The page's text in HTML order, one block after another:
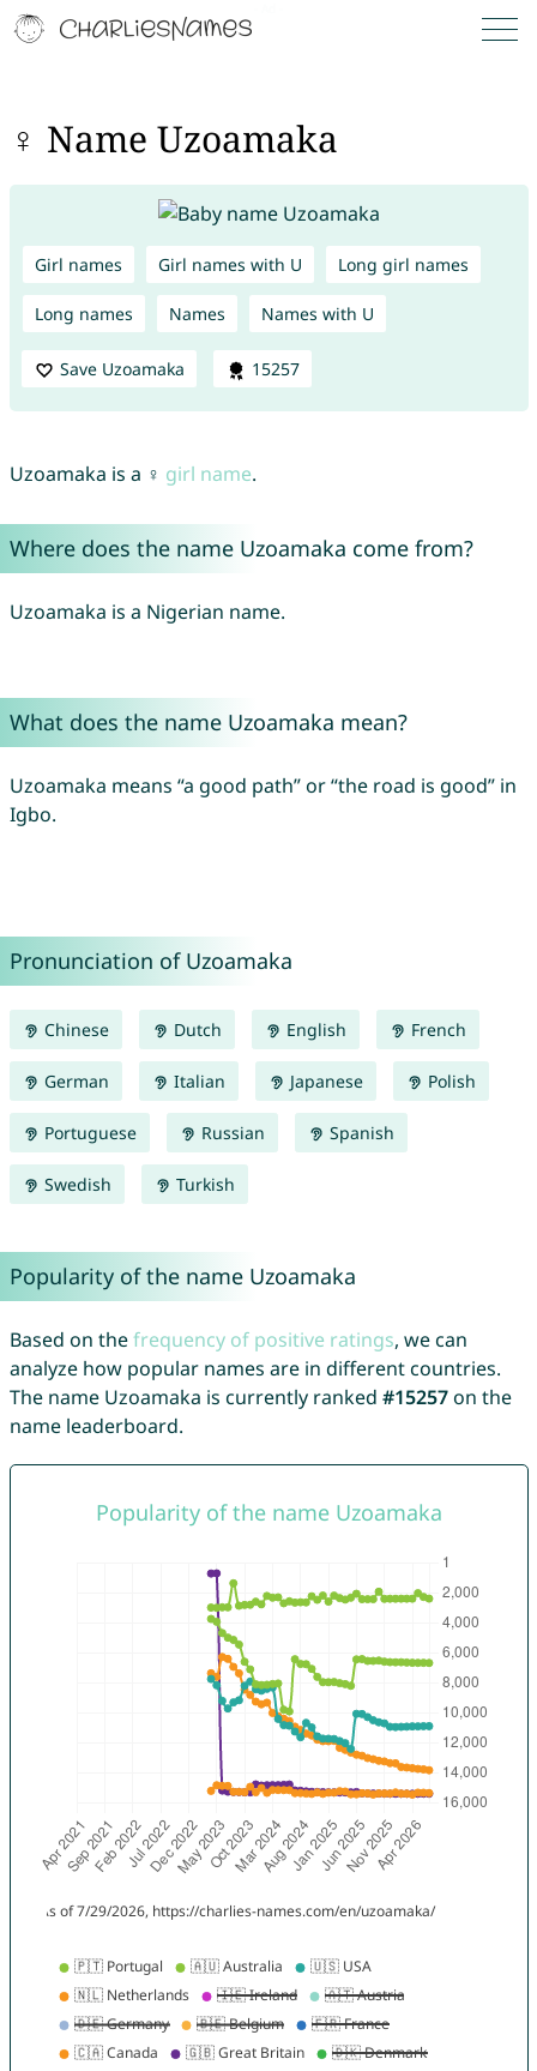
♀ Name Uzoamaka
Girl names Girl names with U Long girl names
Long names Names Names with U
Save Uzoamaka 15257
Uzoamaka is a ♀ girl name.
Where does the name Uzoamaka come from?
Uzoamaka is a Nigerian name.
What does the name Uzoamaka mean?
Uzoamaka means “a good path” or “the road is good” in
Igbo.
Pronunciation of Uzoamaka
Chinese Dutch English French
German Italian Japanese Polish
Portuguese Russian Spanish
Swedish Turkish
Popularity of the name Uzoamaka
Based on thefrequency of positive ratings, we can
analyze how popular names are in different countries.
The name Uzoamaka is currently ranked #15257on the
name leaderboard.